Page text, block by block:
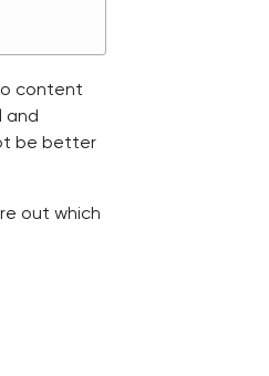
content
and
be better
out which